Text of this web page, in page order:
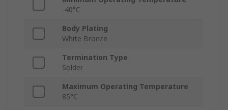
-40°C
Body Plating
White Bronze
Termination Type
Solder
Maximum Operating Temperature
85°C